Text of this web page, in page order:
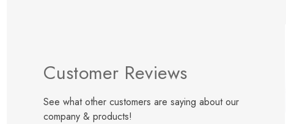
Customer Reviews
See what other customers are saying about our
company & products!